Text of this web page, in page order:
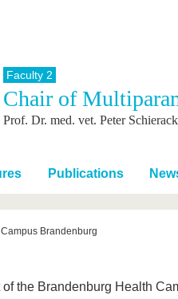
International
International Profile
Going abroad with
International
Contacts
Faculty 2
Chair of
Prof. Dr. med. vet. Peter Schierack
Publications
Brandenburg
the Brandenburg Health